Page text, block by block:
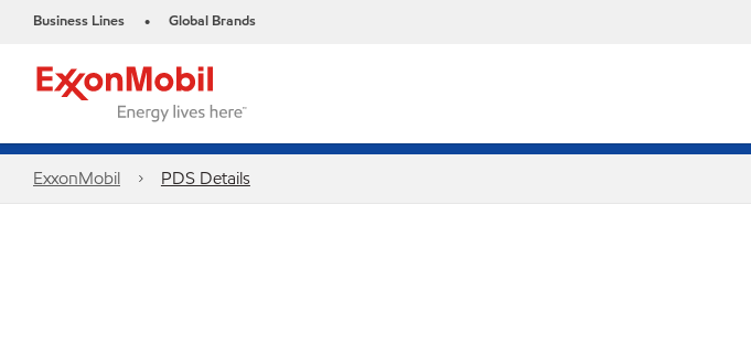
Business Lines • Global Brands
ExxonMobil PDS Details